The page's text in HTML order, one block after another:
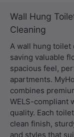
Wall Hung
Cleaning
A wall hung toilet
saving valuable
spacious feel,
apartments.
combines
WELS-compliant
quality. Each
clean finish,
and styles that